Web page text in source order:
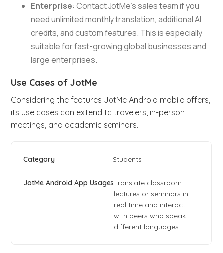
Enterprise: Contact JotMe’s sales team if you
need unlimited monthly translation, additional AI
credits, and custom features. This is especially
suitable for fast-growing global businesses and
large enterprises.
Use Cases of JotMe
Considering the features JotMe Android mobile offers,
its use cases can extend to travelers, in-person
meetings, and academic seminars.
Students
Translate classroom
lectures or seminars in
real time and interact
with peers who speak
different languages.